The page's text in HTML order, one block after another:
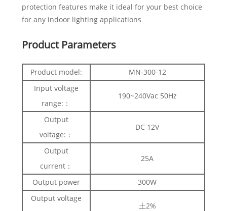
protection features make it ideal for your best choice
for any indoor lighting applications
Product Parameters
Product model:
MN-300-12
Input voltage
range:：
190~240Vac 50Hz
Output
voltage:：
DC 12V
Output
current：
25A
Output power
300W
Output voltage
土2%